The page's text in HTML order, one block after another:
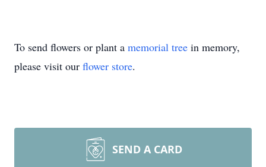
To send flowers or plant a memorial tree in memory,
please visit our flower store.
SEND A CARD